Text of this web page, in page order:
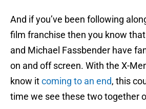
And if you’ve been following
film franchise then you know
and Michael Fassbender have
on and off screen. With the X-
know itcoming to an end, this
time we see these two together